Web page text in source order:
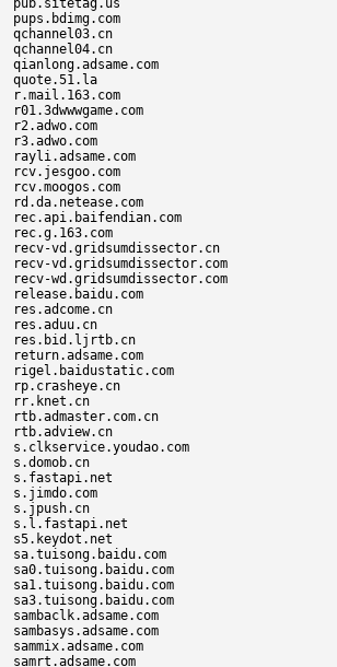
pub.sitetag.us
pups.bdimg.com
qchannel03.cn
qchannel04.cn
qianlong.adsame.com
quote.51.la
r.mail.163.com
r01.3dwwwgame.com
r2.adwo.com
r3.adwo.com
rayli.adsame.com
rcv.jesgoo.com
rcv.moogos.com
rd.da.netease.com
rec.api.baifendian.com
rec.g.163.com
recv-vd.gridsumdissector.cn
recv-vd.gridsumdissector.com
recv-wd.gridsumdissector.com
release.baidu.com
res.adcome.cn
res.aduu.cn
res.bid.ljrtb.cn
return.adsame.com
rigel.baidustatic.com
rp.crasheye.cn
rr.knet.cn
rtb.admaster.com.cn
rtb.adview.cn
s.clkservice.youdao.com
s.domob.cn
s.fastapi.net
s.jimdo.com
s.jpush.cn
s.l.fastapi.net
s5.keydot.net
sa.tuisong.baidu.com
sa0.tuisong.baidu.com
sa1.tuisong.baidu.com
sa3.tuisong.baidu.com
sambaclk.adsame.com
sambasys.adsame.com
sammix.adsame.com
samrt.adsame.com